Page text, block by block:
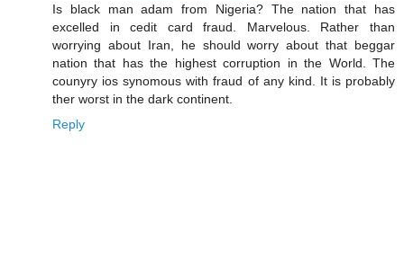
Is black man adam from Nigeria? The nation that has
excelled in cedit card fraud. Marvelous. Rather than
worrying about Iran, he should worry about that beggar
nation that has the highest corruption in the World. The
counyry ios synomous with fraud of any kind. It is probably
ther worst in the dark continent.
Reply